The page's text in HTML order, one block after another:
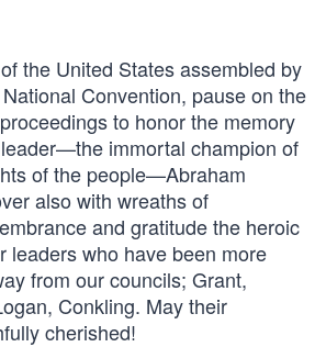
the United States assembled by
Convention, pause on the
to honor the memory
immortal champion of
of the people—Abraham
also with wreaths of
and gratitude the heroic
leaders who have been more
from our councils; Grant,
Conkling. May their
cherished!